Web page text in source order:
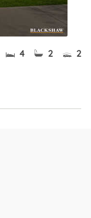
4 2 2